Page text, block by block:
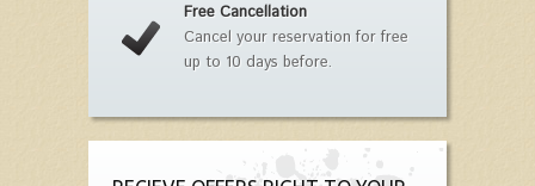
Free Cancellation
Cancel your reservation for free
up to 10 days before.